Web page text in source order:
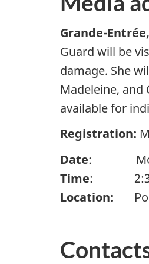
Grande-
Guard will be
damage. She
Madeleine, and
available for
Registration:
Date:
Time: 2:30
Location: